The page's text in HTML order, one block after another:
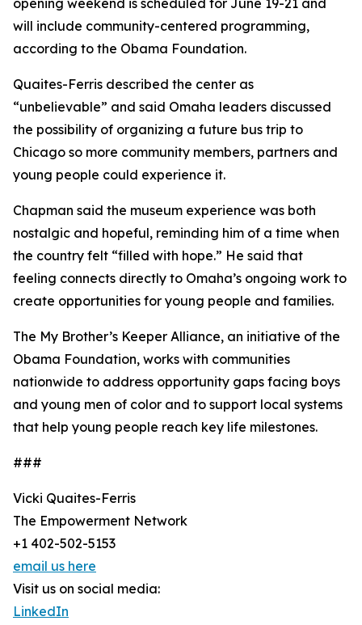
opening weekend is scheduled for June 19-21 and
will include community-centered programming,
according to the Obama Foundation.
Quaites-Ferris described the center as
“unbelievable” and said Omaha leaders discussed
the possibility of organizing a future bus trip to
Chicago so more community members, partners and
young people could experience it.
Chapman said the museum experience was both
nostalgic and hopeful, reminding him of a time when
the country felt “filled with hope.” He said that
feeling connects directly to Omaha’s ongoing work to
create opportunities for young people and families.
The My Brother’s Keeper Alliance, an initiative of the
Obama Foundation, works with communities
nationwide to address opportunity gaps facing boys
and young men of color and to support local systems
that help young people reach key life milestones.
###
Vicki Quaites-Ferris
The Empowerment Network
+1 402-502-5153
email us here
Visit us on social media:
LinkedIn